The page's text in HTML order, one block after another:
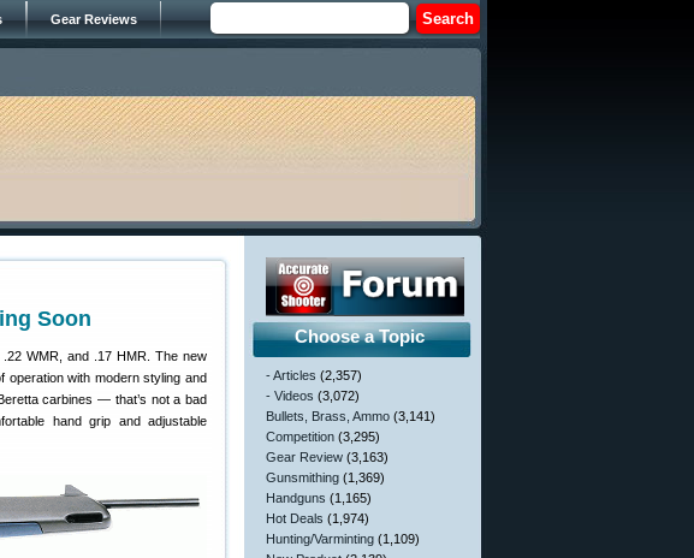
Gear Reviews
Soon
WMR, and .17 HMR. The new
operation with modern styling and
carbines — that’s not a bad
hand grip and adjustable
Choose a Topic
- Articles (2,357)
- Videos (3,072)
Bullets, Brass, Ammo (3,141)
Competition (3,295)
Gear Review (3,163)
Gunsmithing (1,369)
Handguns (1,165)
Hot Deals (1,974)
Hunting/Varminting (1,109)